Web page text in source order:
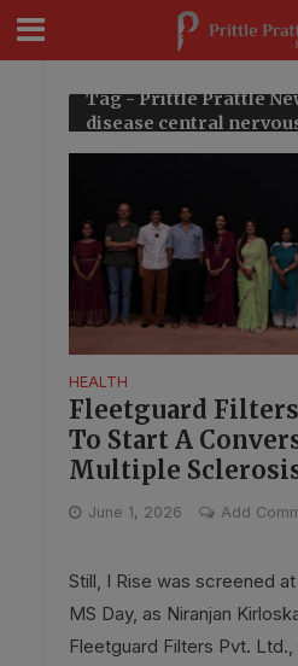
Tag - Prittle Prattle
disease central
HEALTH
Fleetguard
To Start A
Multiple
June 1, 2026 Add
Still, I Rise was screened
MS Day, as Niranjan
Fleetguard Filters Pvt.